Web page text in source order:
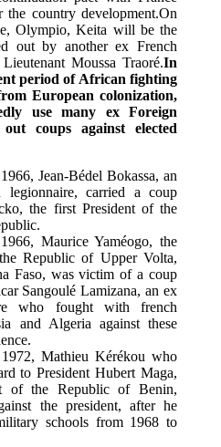
country development.On
Olympio, Keita will be the
out by another ex French
Moussa Traoré.In
period of African fighting
European colonization,
use many ex Foreign
coups against elected
Jean-Bédel Bokassa, an
legionnaire, carried a coup
the first President of the
Maurice Yaméogo, the
Republic of Upper Volta,
Faso, was victim of a coup
Sangoulé Lamizana, an ex
who fought with french
and Algeria against these
Mathieu Kérékou who
to President Hubert Maga,
of the Republic of Benin,
the president, after he
schools from 1968 to